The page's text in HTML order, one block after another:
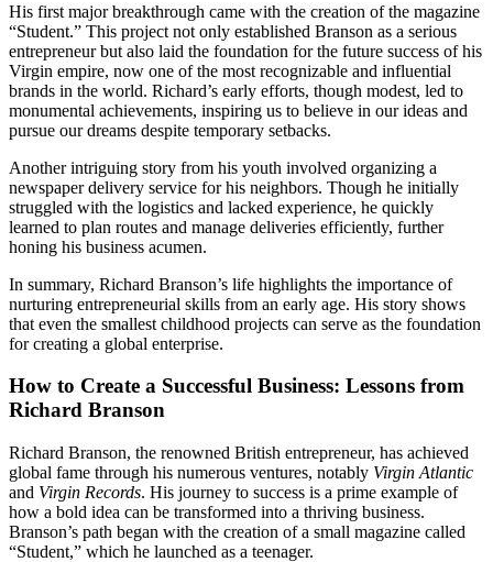
His first major breakthrough came with the creation of the magazine
“Student.” This project not only established Branson as a serious
entrepreneur but also laid the foundation for the future success of his
Virgin empire, now one of the most recognizable and influential
brands in the world. Richard’s early efforts, though modest, led to
monumental achievements, inspiring us to believe in our ideas and
pursue our dreams despite temporary setbacks.
Another intriguing story from his youth involved organizing a
newspaper delivery service for his neighbors. Though he initially
struggled with the logistics and lacked experience, he quickly
learned to plan routes and manage deliveries efficiently, further
honing his business acumen.
In summary, Richard Branson’s life highlights the importance of
nurturing entrepreneurial skills from an early age. His story shows
that even the smallest childhood projects can serve as the foundation
for creating a global enterprise.
How to Create a Successful Business: Lessons from
Richard Branson
Richard Branson, the renowned British entrepreneur, has achieved
global fame through his numerous ventures, notably Virgin Atlantic
and Virgin Records. His journey to success is a prime example of
how a bold idea can be transformed into a thriving business.
Branson’s path began with the creation of a small magazine called
“Student,” which he launched as a teenager.